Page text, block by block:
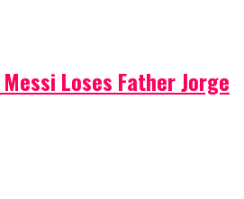
Messi Loses Father Jorge